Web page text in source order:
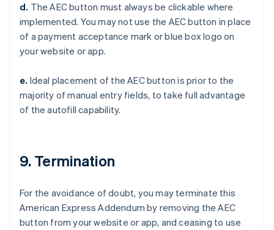
d. The AEC button must always be clickable where
implemented. You may not use the AEC button in place
of a payment acceptance mark or blue box logo on
your website or app.
e. Ideal placement of the AEC button is prior to the
majority of manual entry fields, to take full advantage
of the autofill capability.
9. Termination
For the avoidance of doubt, you may terminate this
American Express Addendum by removing the AEC
button from your website or app, and ceasing to use
FrançaisEnglish
Germany
DeutschEnglish
Gibraltar
English
Hong Kong SAR, China
English简体中文
English
Ireland
Italy
ItalianoEnglish
Japan